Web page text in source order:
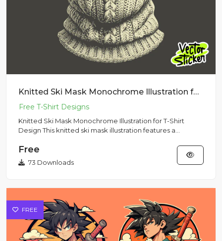
Knitted Ski Mask Monochrome Illustration for T-Shirt Design
Knitted Ski Mask Monochrome Illustration for T-Shirt
Design This knitted ski mask illustration features a
Free
73 Downloads
FREE